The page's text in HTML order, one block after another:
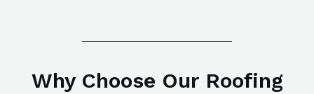
Why Choose Our Roofing